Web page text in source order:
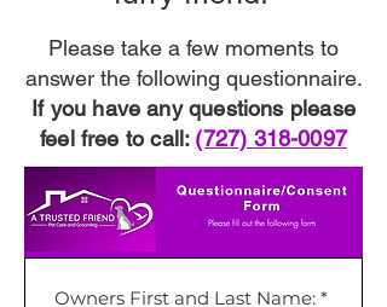
Please take a few moments to
answer the following questionnaire.
If you have any questions please
feel free to call: (727) 318-0097
Owners First and Last Name: *